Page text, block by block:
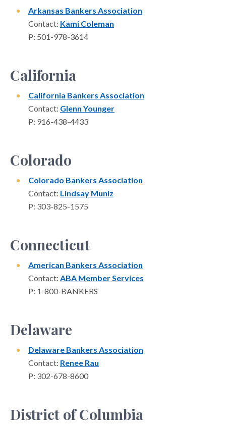
Arkansas Bankers Association
Contact: Kami Coleman
P: 501-978-3614
California
California Bankers Association
Contact: Glenn Younger
P: 916-438-4433
Colorado
Colorado Bankers Association
Contact: Lindsay Muniz
P: 303-825-1575
Connecticut
American Bankers Association
Contact: ABA Member Services
P: 1-800-BANKERS
Delaware
Delaware Bankers Association
Contact: Renee Rau
P: 302-678-8600
District of Columbia